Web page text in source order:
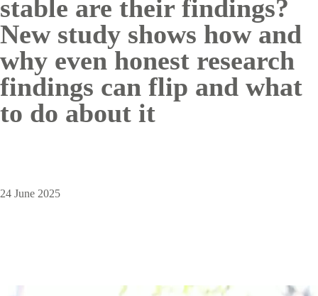
stable are their findings?
New study shows how and
why even honest research
findings can flip and what
to do about it
24 June 2025